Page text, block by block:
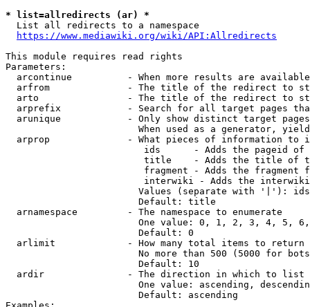
* list=allredirects (ar) *
  List all redirects to a namespace
https://www.mediawiki.org/wiki/API:Allredirects
This module requires read rights
Parameters:
arcontinue          - When more results are
arfrom              - The title of the redirect to
arto                - The title of the redirect to
arprefix            - Search for all target pages
arunique            - Only show distinct target
When used as a generator,
arprop              - What pieces of information to
ids      - Adds the pageid
title    - Adds the title of
fragment - Adds the fragment
interwiki - Adds the
Values (separate with '|'):
                        Default: title
  arnamespace         - The namespace to enumerate
One value: 0, 1, 2, 3, 4, 5,
                        Default: 0
  arlimit             - How many total items to return
No more than 500 (5000 for
                        Default: 10
  ardir               - The direction in which to list
One value: ascending,
                        Default: ascending